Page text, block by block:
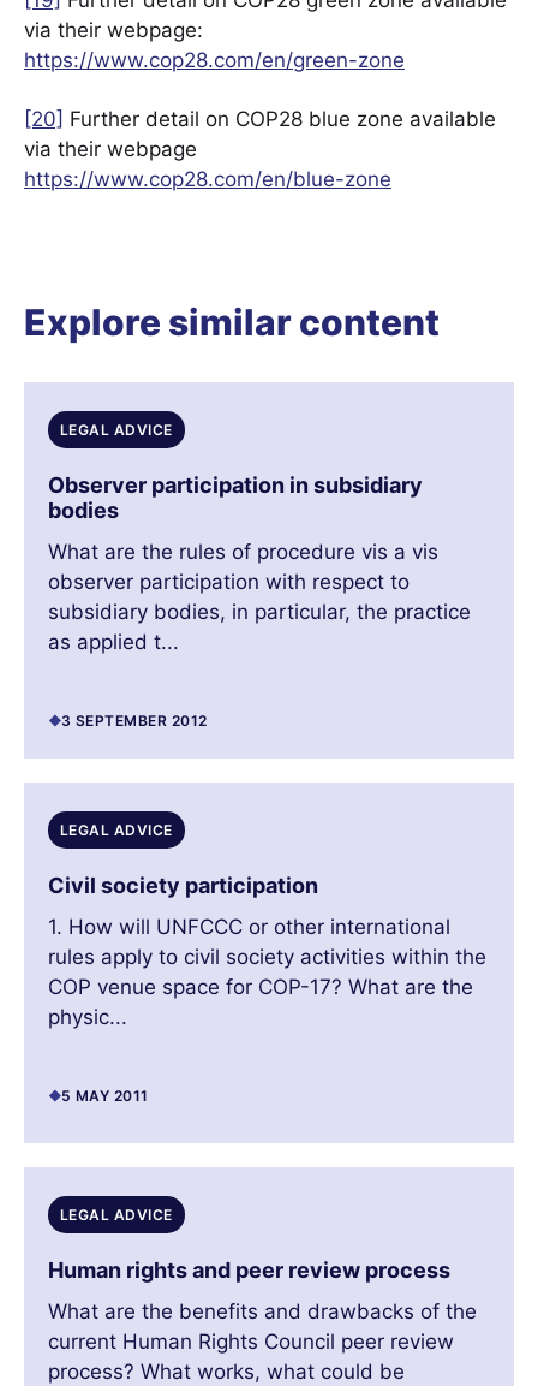
via their webpage:
https://www.cop28.com/en/green-zone
[20] Further detail on COP28 blue zone available
via their webpage
https://www.cop28.com/en/blue-zone
Explore similar content
LEGAL ADVICE
Observer participation in subsidiary
bodies
What are the rules of procedure vis a vis
observer participation with respect to
subsidiary bodies, in particular, the practice
as applied t...
3 SEPTEMBER 2012
LEGAL ADVICE
Civil society participation
1. How will UNFCCC or other international
rules apply to civil society activities within the
COP venue space for COP-17? What are the
physic...
5 MAY 2011
LEGAL ADVICE
Human rights and peer review process
What are the benefits and drawbacks of the
current Human Rights Council peer review
process? What works, what could be